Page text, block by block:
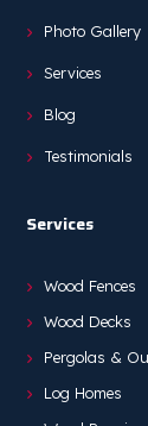
Photo Gallery
Services
Blog
Testimonials
Services
Wood Fences
Wood Decks
Pergolas &
Log Homes